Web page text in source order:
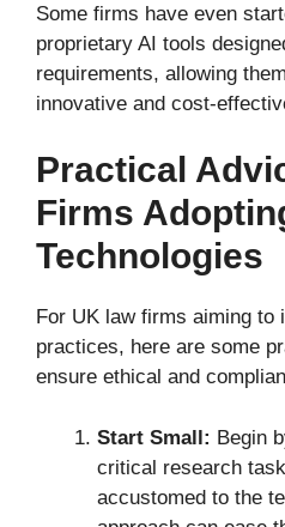
Some firms have even
proprietary AI tools
requirements, allowing
innovative and cost-
Practical
Firms
Technologies
For UK law firms aiming to
practices, here are some
ensure ethical and
Start Small: Begin
critical research
accustomed to the